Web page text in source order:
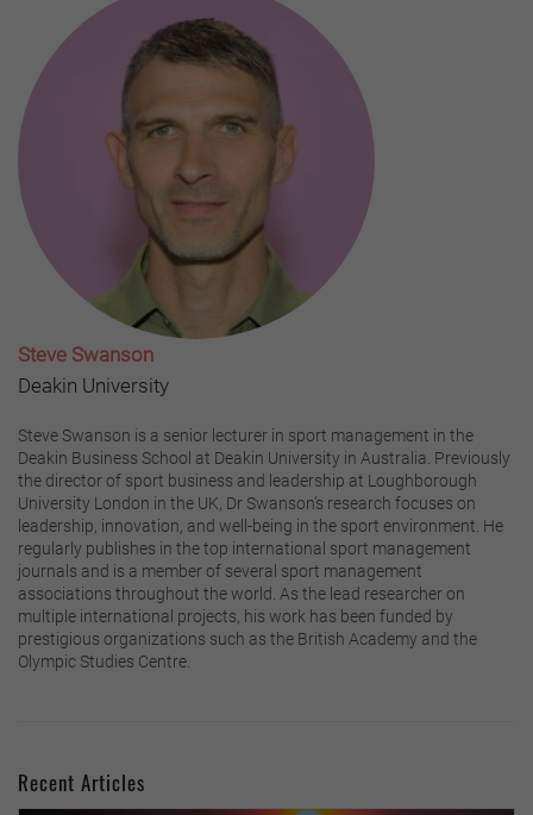
Steve Swanson
Deakin University
Steve Swanson is a senior lecturer in sport management in the
Deakin Business School at Deakin University in Australia. Previously
the director of sport business and leadership at Loughborough
University London in the UK, Dr Swanson’s research focuses on
leadership, innovation, and well-being in the sport environment. He
regularly publishes in the top international sport management
journals and is a member of several sport management
associations throughout the world. As the lead researcher on
multiple international projects, his work has been funded by
prestigious organizations such as the British Academy and the
Olympic Studies Centre.
Recent Articles